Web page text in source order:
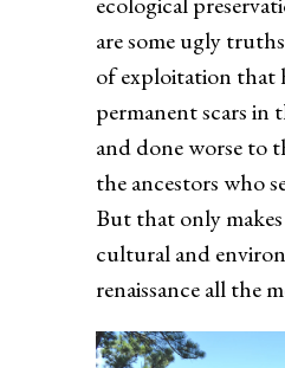
are some ugly
of exploitation that
permanent scars in
and done worse to
the ancestors who
But that only makes
cultural and
renaissance all the